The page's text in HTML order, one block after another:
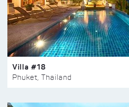
Villa #18
Phuket, Thailand